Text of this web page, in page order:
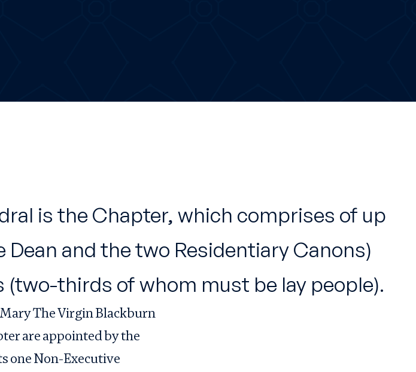
is the Chapter, which comprises of up
and the two Residentiary Canons)
thirds of whom must be lay people).
The Virgin Blackburn
are appointed by the
one Non-Executive